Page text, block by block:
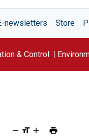
newsletters Store
& Control